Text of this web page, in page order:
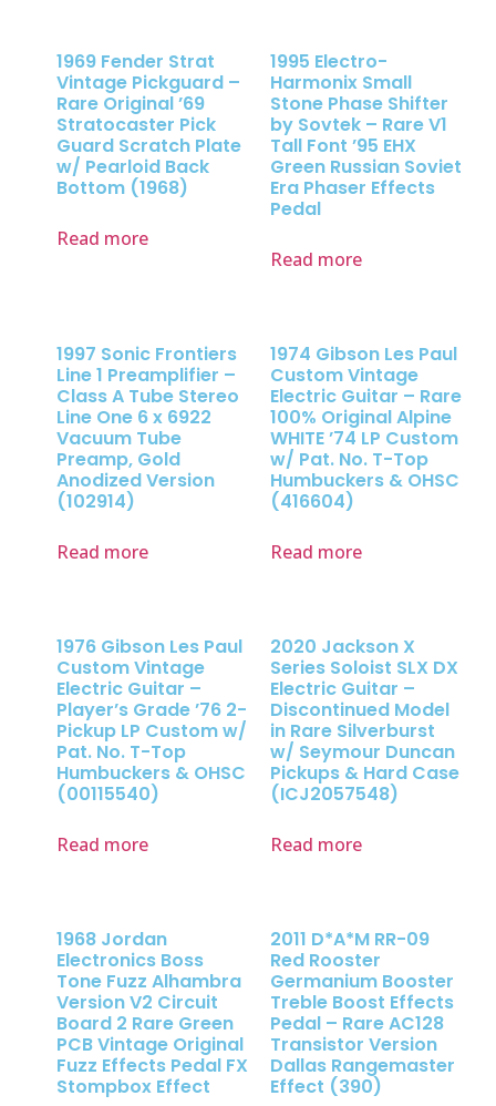
1969 Fender Strat
Vintage Pickguard –
Rare Original ’69
Stratocaster Pick
Guard Scratch Plate
w/ Pearloid Back
Bottom (1968)
Read more
1995 Electro-
Harmonix Small
Stone Phase Shifter
by Sovtek – Rare V1
Tall Font ’95 EHX
Green Russian Soviet
Era Phaser Effects
Pedal
Read more
1997 Sonic Frontiers
Line 1 Preamplifier –
Class A Tube Stereo
Line One 6 x 6922
Vacuum Tube
Preamp, Gold
Anodized Version
(102914)
Read more
1974 Gibson Les Paul
Custom Vintage
Electric Guitar – Rare
100% Original Alpine
WHITE ’74 LP Custom
w/ Pat. No. T-Top
Humbuckers & OHSC
(416604)
Read more
1976 Gibson Les Paul
Custom Vintage
Electric Guitar –
Player’s Grade ’76 2-
Pickup LP Custom w/
Pat. No. T-Top
Humbuckers & OHSC
(00115540)
Read more
2020 Jackson X
Series Soloist SLX DX
Electric Guitar –
Discontinued Model
in Rare Silverburst
w/ Seymour Duncan
Pickups & Hard Case
(ICJ2057548)
Read more
1968 Jordan
Electronics Boss
Tone Fuzz Alhambra
Version V2 Circuit
Board 2 Rare Green
PCB Vintage Original
Fuzz Effects Pedal FX
Stompbox Effect
2011 D*A*M RR-09
Red Rooster
Germanium Booster
Treble Boost Effects
Pedal – Rare AC128
Transistor Version
Dallas Rangemaster
Effect (390)